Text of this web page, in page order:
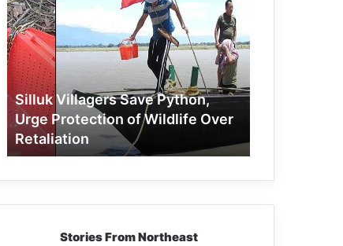
Villagers
Save
Python,
Urge
Protection
of
Wildlife
Over
Retaliation
Silluk Villagers Save Python,
Urge Protection of Wildlife Over
Retaliation
Stories From Northeast